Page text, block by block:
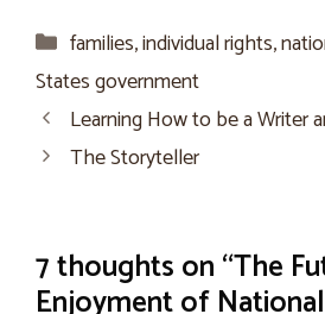
Categories
families,individual rights,
States government
Learning How to be a Writer
The Storyteller
7 thoughts on “The
Enjoyment of